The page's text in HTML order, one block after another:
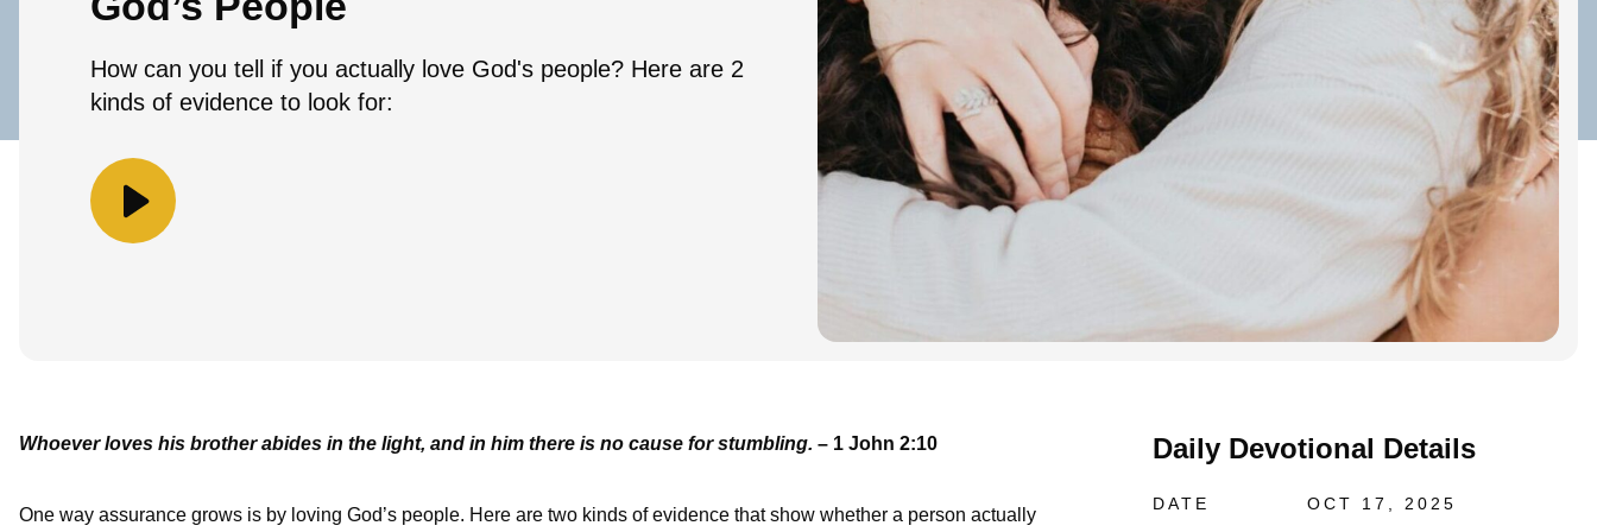
How can you tell if you actually love God's people? Here are 2
kinds of evidence to look for:
Daily Devotional Details
DATE OCT 17, 2025
Whoever loves his brother abides in the light, and in him there is no cause for stumbling. – 1 John 2:10
One way assurance grows is by loving God’s people. Here are two kinds of evidence that show whether a person actually